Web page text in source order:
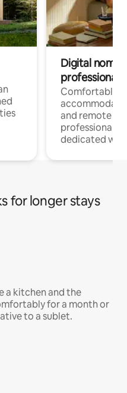
Digital
professionals
Comfortable
and remote
professionals
dedicated
for longer stays
a kitchen and the
for a month or
to a sublet.